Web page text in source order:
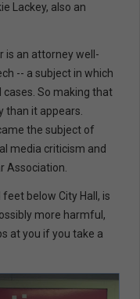
Lackey, also an
is an attorney well-
-- a subject in which
cases. So making that
than it appears.
the subject of
media criticism and
Association.
below City Hall, is
more harmful,
at you if you take a